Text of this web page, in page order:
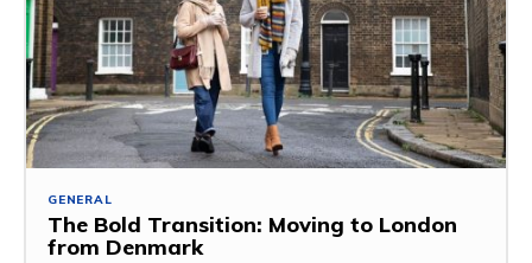
GENERAL
The Bold Transition: Moving to London
from Denmark